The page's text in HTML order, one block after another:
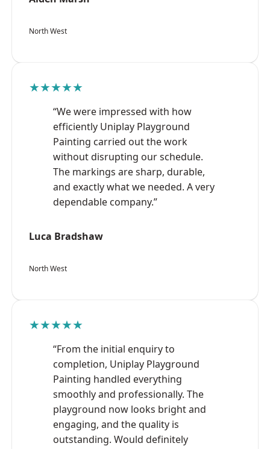
North West
★★★★★
“We were impressed with how
efficiently Uniplay Playground
Painting carried out the work
without disrupting our schedule.
The markings are sharp, durable,
and exactly what we needed. A very
dependable company.”
Luca Bradshaw
North West
★★★★★
“From the initial enquiry to
completion, Uniplay Playground
Painting handled everything
smoothly and professionally. The
playground now looks bright and
engaging, and the quality is
outstanding. Would definitely